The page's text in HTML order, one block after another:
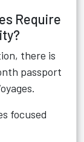
Require
there is
passport
focused